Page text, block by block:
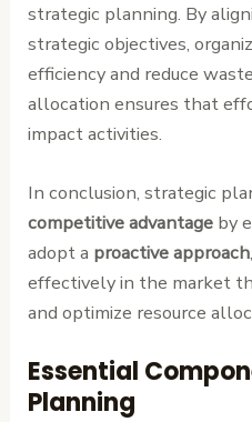
strategic planning. By
strategic objectives,
efficiency and reduce
allocation ensures that
impact activities.
In conclusion, strategic
competitive advantage by
adopt a proactive approach
effectively in the market
and optimize resource
Essential
Planning